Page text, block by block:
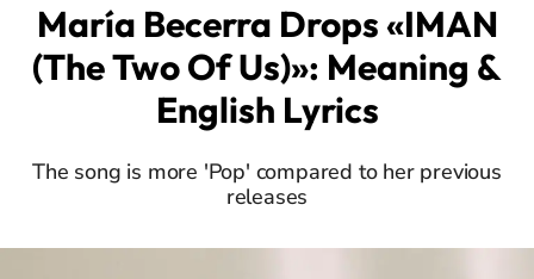
María Becerra Drops «IMAN
(The Two Of Us)»: Meaning &
English Lyrics
The song is more 'Pop' compared to her previous
releases